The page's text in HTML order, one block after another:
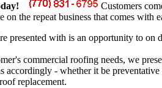
Customers
on the repeat business that comes with
presented with is an opportunity to
commercial roofing needs, we
accordingly - whether it be
replacement.